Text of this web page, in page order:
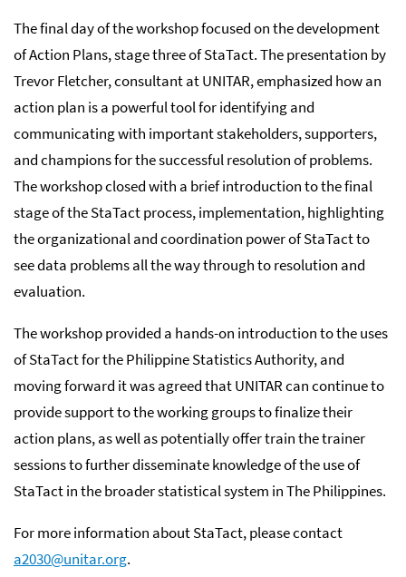
The final day of the workshop focused on the development
of Action Plans, stage three of StaTact. The presentation by
Trevor Fletcher, consultant at UNITAR, emphasized how an
action plan is a powerful tool for identifying and
communicating with important stakeholders, supporters,
and champions for the successful resolution of problems.
The workshop closed with a brief introduction to the final
stage of the StaTact process, implementation, highlighting
the organizational and coordination power of StaTact to
see data problems all the way through to resolution and
evaluation.
The workshop provided a hands-on introduction to the uses
of StaTact for the Philippine Statistics Authority, and
moving forward it was agreed that UNITAR can continue to
provide support to the working groups to finalize their
action plans, as well as potentially offer train the trainer
sessions to further disseminate knowledge of the use of
StaTact in the broader statistical system in The Philippines.
For more information about StaTact, please contact
a2030@unitar.org.